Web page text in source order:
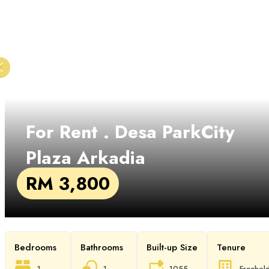
For Rent. Desa ParkCity
Plaza Arkadia
RM 3,800
Bedrooms Bathrooms Built-up Size Tenure